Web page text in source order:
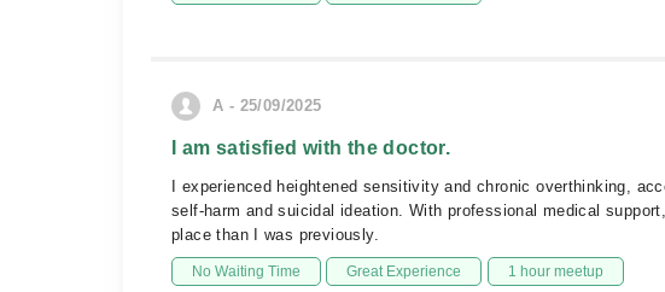
A - 25/09/2025
I am satisfied with the doctor.
I experienced heightened sensitivity and chronic overthinking,
self-harm and suicidal ideation. With professional medical
place than I was previously.
No Waiting Time Great Experience 1 hour meetup